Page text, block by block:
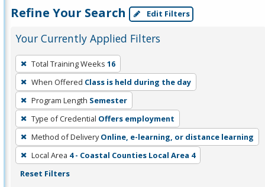
Refine Your Search Edit Filters
Your Currently Applied Filters
To
remove
a
filter,
press
Enter
or
Spacebar.
Total Training Weeks 16
When Offered Class is held during the day
Program Length Semester
Type of Credential Offers employment
Method of Delivery Online, e-learning, or distance learning
Local Area 4 - Coastal Counties Local Area 4
Reset Filters